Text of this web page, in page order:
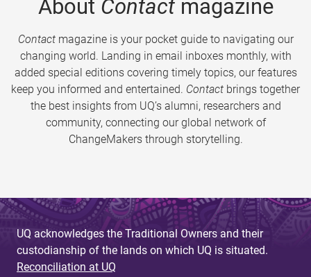
About Contactmagazine
Contactmagazine is your pocket guide to navigating our
changing world. Landing in email inboxes monthly, with
added special editions covering timely topics, our features
keep you informed and entertained. Contact brings together
the best insights from UQ’s alumni, researchers and
community, connecting our global network of
ChangeMakers through storytelling.
UQ acknowledges the Traditional Owners and their
custodianship of the lands on which UQ is situated.
Reconciliation at UQ